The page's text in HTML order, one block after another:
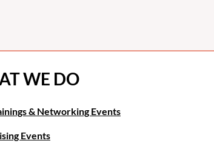
WE DO
& Networking Events
Events